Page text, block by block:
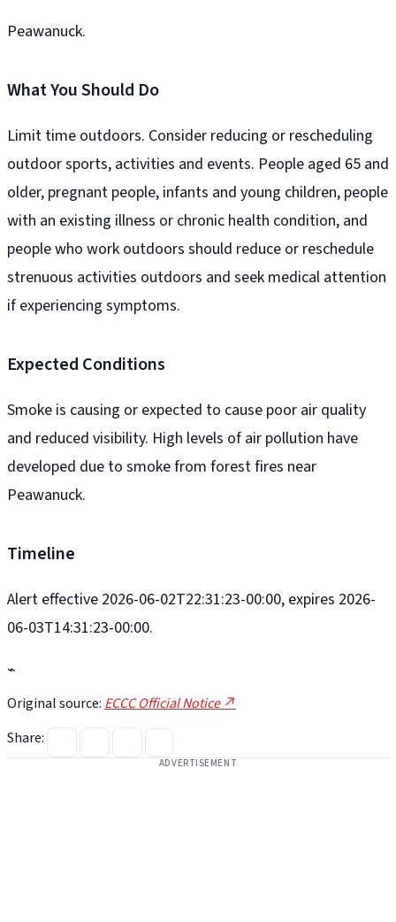
Peawanuck.
What You Should Do
Limit time outdoors. Consider reducing or rescheduling
outdoor sports, activities and events. People aged 65 and
older, pregnant people, infants and young children, people
with an existing illness or chronic health condition, and
people who work outdoors should reduce or reschedule
strenuous activities outdoors and seek medical attention
if experiencing symptoms.
Expected Conditions
Smoke is causing or expected to cause poor air quality
and reduced visibility. High levels of air pollution have
developed due to smoke from forest fires near
Peawanuck.
Timeline
Alert effective 2026-06-02T22:31:23-00:00, expires 2026-
06-03T14:31:23-00:00.
⌁
Original source: ECCC Official Notice ↗
Share:
ADVERTISEMENT